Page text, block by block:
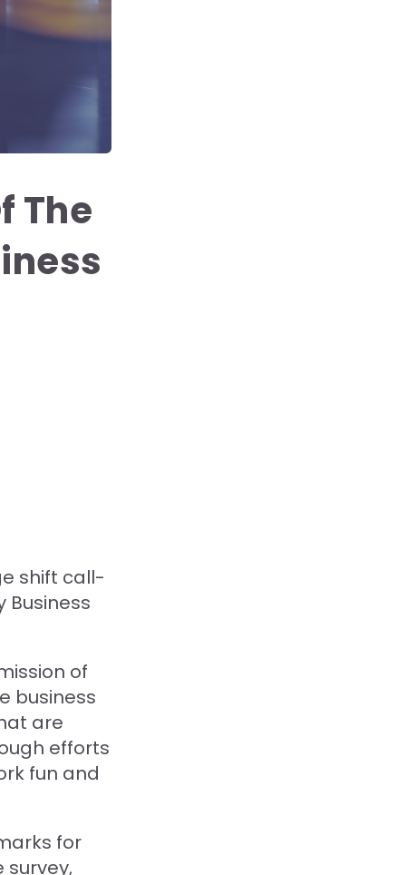
The
shift call-
Business
of
business
are
efforts
fun and
for